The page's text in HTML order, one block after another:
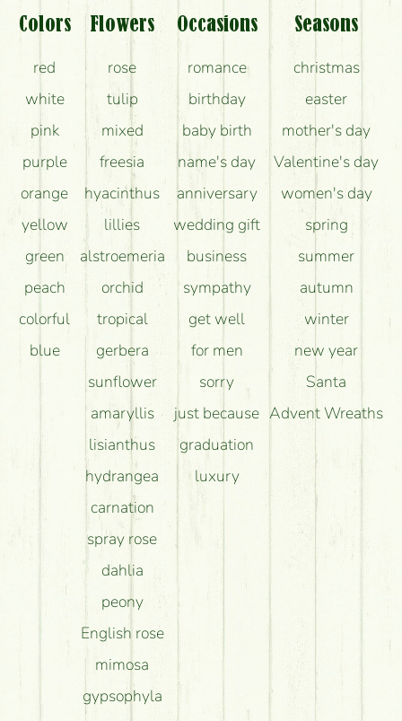
What should I know about the delivery?
How can the flower bouquets stay beautiful for as
Colors
red
white
pink
purple
orange
yellow
green
peach
colorful
blue
Flowers
rose
tulip
mixed
freesia
hyacinthus
lillies
alstroemeria
orchid
tropical
gerbera
sunflower
amaryllis
lisianthus
hydrangea
carnation
spray rose
dahlia
peony
English rose
mimosa
gypsophyla
Occasions
romance
birthday
baby birth
name's day
anniversary
wedding gift
business
sympathy
get well
for men
sorry
just because
graduation
luxury
Seasons
christmas
easter
mother's day
Valentine's day
women's day
spring
summer
autumn
winter
new year
Santa
Advent Wreaths